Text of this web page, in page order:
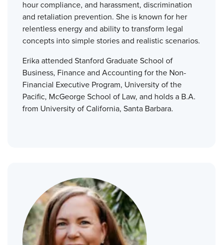
hour compliance, and harassment, discrimination
and retaliation prevention. She is known for her
relentless energy and ability to transform legal
concepts into simple stories and realistic scenarios.
Erika attended Stanford Graduate School of
Business, Finance and Accounting for the Non-
Financial Executive Program, University of the
Pacific, McGeorge School of Law, and holds a B.A.
from University of California, Santa Barbara.